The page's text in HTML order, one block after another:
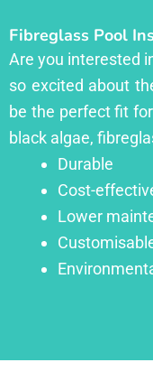
Fibreglass Pool
Are you interested
so excited about
be the perfect fit
black algae,
Durable
Cost-
Lower